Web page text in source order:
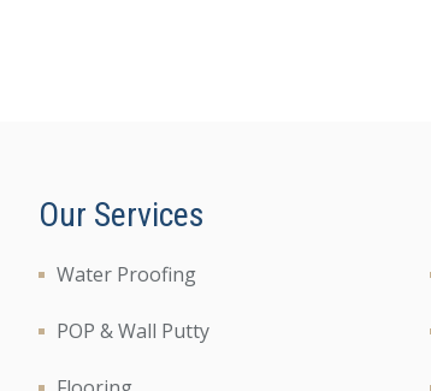
Our Services
Water Proofing
POP & Wall Putty